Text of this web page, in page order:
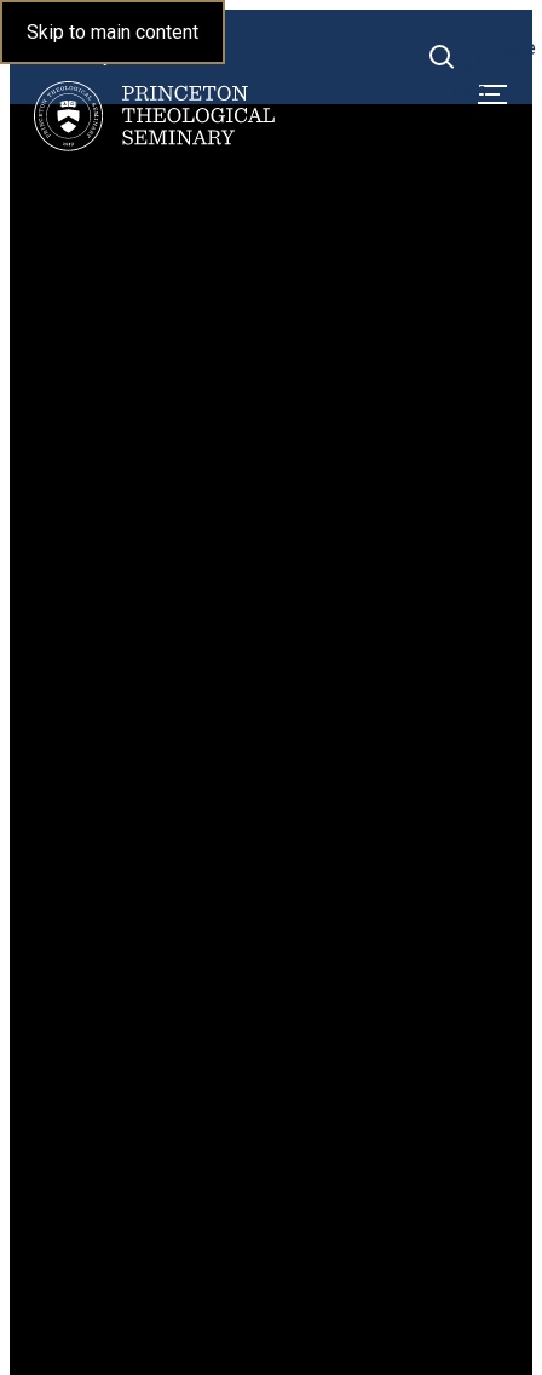
Skip to main content
Princeton Theological
Toggle
Toggle
search